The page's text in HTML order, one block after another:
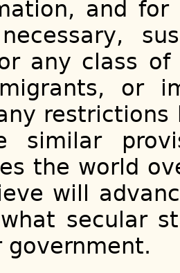
and
any class
or
restrictions
similar
the world
will
what secular
government.